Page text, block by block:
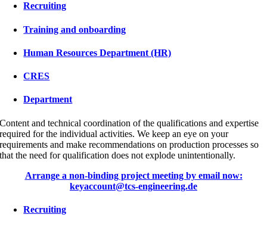
Recruiting
Training and onboarding
Human Resources Department (HR)
CRES
Department
Content and technical coordination of the qualifications and expertise
required for the individual activities. We keep an eye on your
requirements and make recommendations on production processes so
that the need for qualification does not explode unintentionally.
Arrange a non-binding project meeting by email now:
keyaccount@tcs-engineering.de
Recruiting